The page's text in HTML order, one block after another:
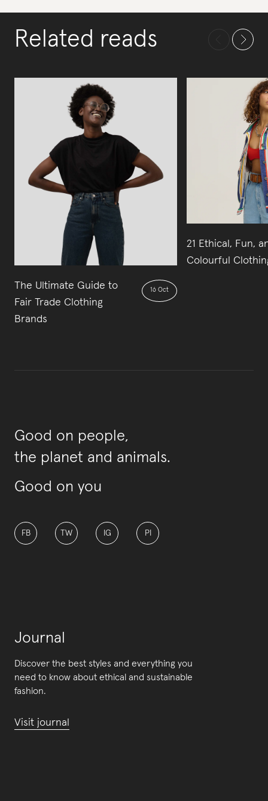
Related reads
The Ultimate Guide to
Fair Trade Clothing
Brands
16 Oct
21 Ethical, Fun,
Colourful
Good on people,
the planet and animals.
Good on you
FB TW IG PI
Journal
Discover the best styles and everything you
need to know about ethical and sustainable
fashion.
Visit journal